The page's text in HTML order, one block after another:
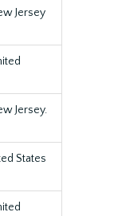
Jersey
Jersey.
States